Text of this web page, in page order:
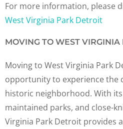
For more information, please
West Virginia Park Detroit
MOVING TO WEST
Moving to West Virginia Park
opportunity to experience the
historic neighborhood. With
maintained parks, and close-
Virginia Park Detroit provides